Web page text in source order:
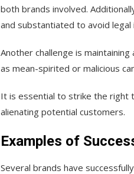
both brands involved.
and substantiated to avoid legal
Another challenge is
as mean-spirited or malicious
It is essential to strike the right
alienating potential customers.
Examples of
Several brands have